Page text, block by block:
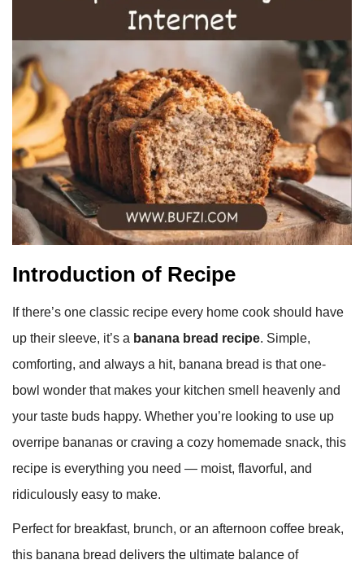
Introduction of Recipe
If there’s one classic recipe every home cook should have
up their sleeve, it’s a banana bread recipe. Simple,
comforting, and always a hit, banana bread is that one-
bowl wonder that makes your kitchen smell heavenly and
your taste buds happy. Whether you’re looking to use up
overripe bananas or craving a cozy homemade snack, this
recipe is everything you need — moist, flavorful, and
ridiculously easy to make.
Perfect for breakfast, brunch, or an afternoon coffee break,
this banana bread delivers the ultimate balance of